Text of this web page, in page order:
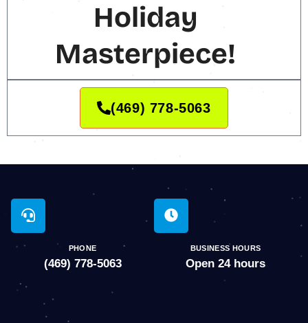
Holiday
Masterpiece!
(469) 778-5063
PHONE
(469) 778-5063
BUSINESS HOURS
Open 24 hours